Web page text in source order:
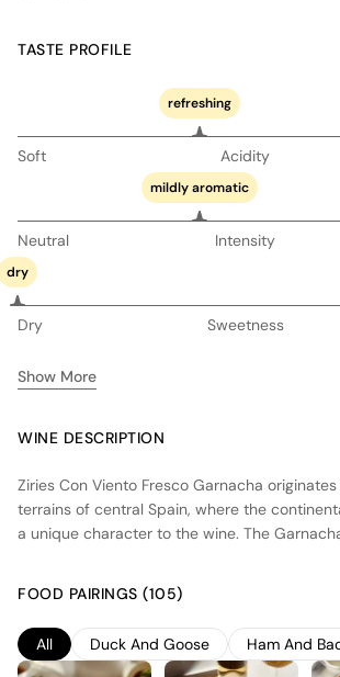
TASTE PROFILE
refreshing
Soft Acidity
mildly aromatic
Neutral Intensity
dry
Dry Sweetness
Show More
WINE DESCRIPTION
Ziries Con Viento Fresco Garnacha
terrains of central Spain, where the
a unique character to the wine. The
and complexity. Fermentation takes place in
tanks to preserve the fresh fruit flavors, while
undergoes aging in neutral oak barrels to
without overpowering the natural fruit profile.
FOOD PAIRINGS (105)
All Duck And Goose Ham And